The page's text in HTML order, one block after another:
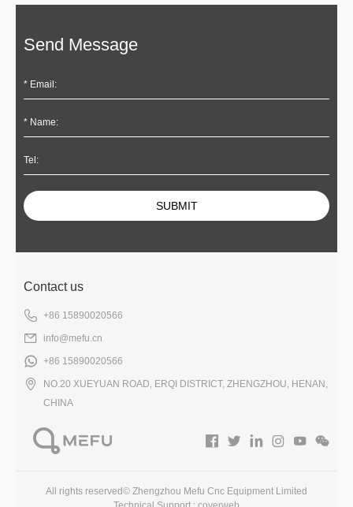
most users are up and running in under 30 minutes. 24/7
Send Message
SUBMIT
Contact us
+86 15890020566
info@mefu.cn
+86 15890020566
NO.20 XUEYUAN ROAD, ERQI DISTRICT, ZHENGZHOU, HENAN,
CHINA
All rights reserved© Zhengzhou Mefu Cnc Equipment Limited